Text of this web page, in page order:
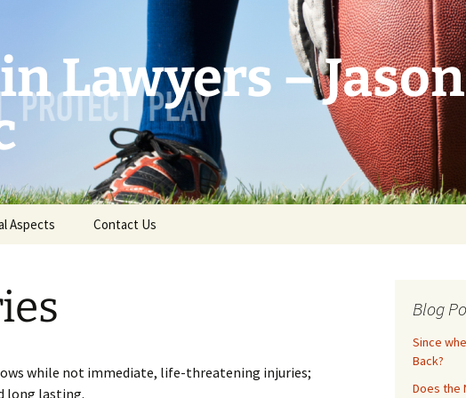
Lawyers – Jason
Aspects Contact Us
while not immediate, life-threatening injuries;
long lasting.
Blog
Since
Back?
Does the